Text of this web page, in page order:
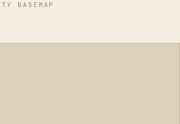
BASEMAP